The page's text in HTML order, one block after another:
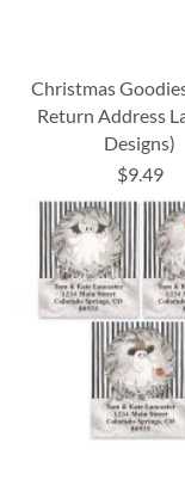
Christmas
Return Address
Designs)
$9.49